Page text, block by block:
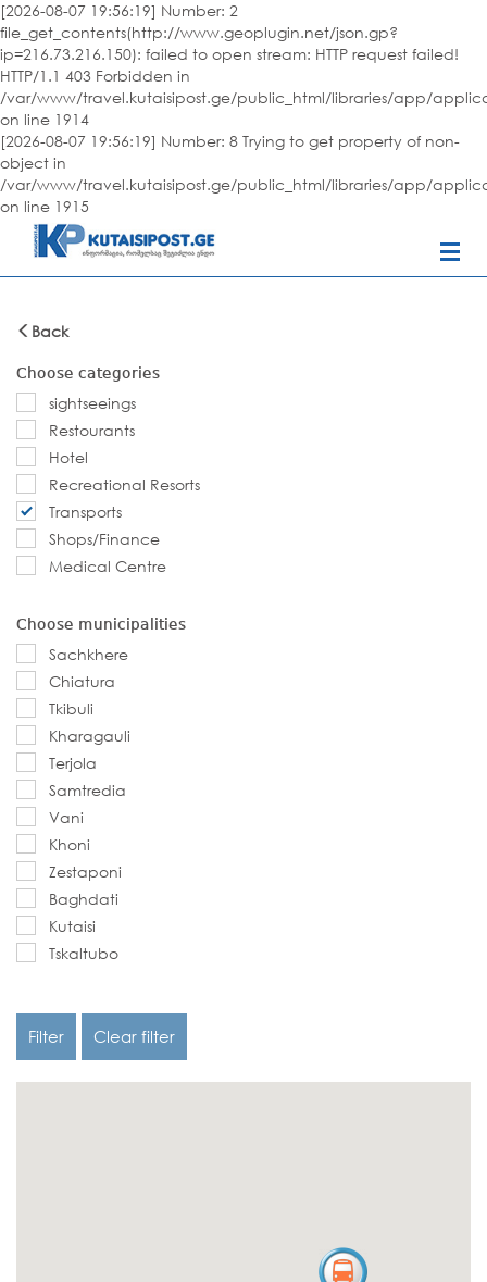
[2026-08-07 19:56:19] Number: 2
file_get_contents(http://www.geoplugin.net/json.gp?
ip=216.73.216.150): failed to open stream: HTTP request failed!
HTTP/1.1 403 Forbidden in
/var/www/travel.kutaisipost.ge/public_html/libraries/app/
on line 1914
[2026-08-07 19:56:19] Number: 8 Trying to get property of non-
object in
/var/www/travel.kutaisipost.ge/public_html/libraries/app/
on line 1915
Back
Choose categories
sightseeings
Restourants
Hotel
Recreational Resorts
Transports
Shops/Finance
Medical Centre
Choose municipalities
Sachkhere
Chiatura
Tkibuli
Kharagauli
Terjola
Samtredia
Vani
Khoni
Zestaponi
Baghdati
Kutaisi
Tskaltubo
Filter Clear filter